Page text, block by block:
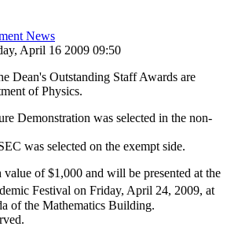
News
April 16 2009 09:50
Dean's Outstanding Staff Awards are
of Physics.
Demonstration was selected in the non-
was selected on the exempt side.
value of $1,000 and will be presented at the
Festival on Friday, April 24, 2009, at
of the Mathematics Building.